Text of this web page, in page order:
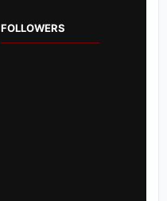
FOLLOWERS